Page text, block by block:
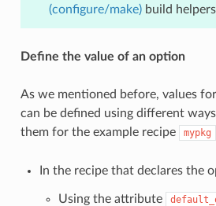
(configure/make)build
Define the value of an option
As we mentioned before, values
can be defined using different
them for the example recipe
mypkg
In the recipe that declares the
Using the attribute